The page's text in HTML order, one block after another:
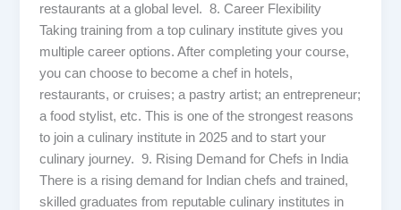
restaurants at a global level. 8. Career Flexibility
Taking training from a top culinary institute gives you
multiple career options. After completing your course,
you can choose to become a chef in hotels,
restaurants, or cruises; a pastry artist; an entrepreneur;
a food stylist, etc. This is one of the strongest reasons
to join a culinary institute in 2025 and to start your
culinary journey. 9. Rising Demand for Chefs in India
There is a rising demand for Indian chefs and trained,
skilled graduates from reputable culinary institutes in